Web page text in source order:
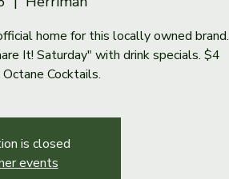
home for this locally owned brand.
It! Saturday" with drink specials. $4
Cocktails.
is closed
events